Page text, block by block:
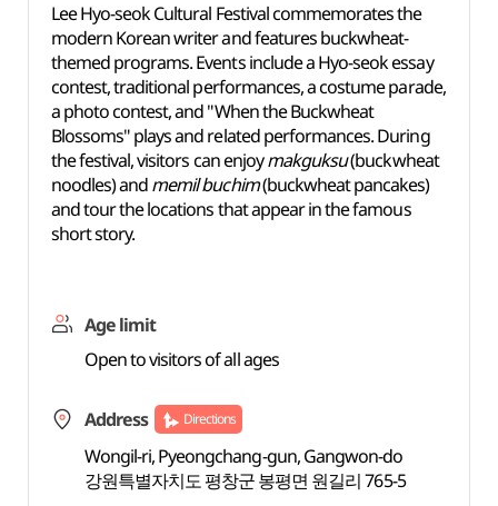
Lee Hyo-seok Cultural Festival commemorates the
modern Korean writer and features buckwheat-
themed programs. Events include a Hyo-seok essay
contest, traditional performances, a costume parade,
a photo contest, and "When the Buckwheat
Blossoms" plays and related performances. During
the festival, visitors can enjoymakguksu(buckwheat
noodles) andmemil buchim(buckwheat pancakes)
and tour the locations that appear in the famous
short story.
Age limit
Open to visitors of all ages
Address Directions
Wongil-ri, Pyeongchang-gun, Gangwon-do
강원특별자치도 평창군 봉평면 원길리 765-5